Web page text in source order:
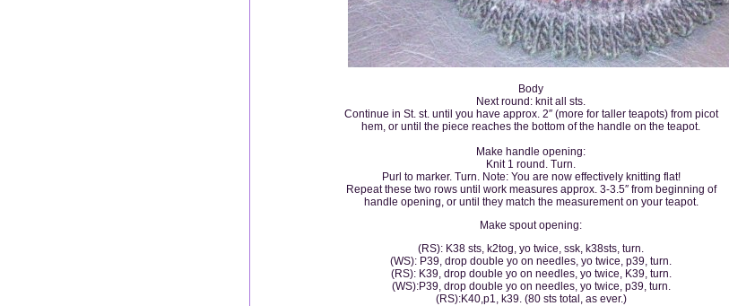
Body
Next round: knit all sts.
Continue in St. st. until you have approx. 2″ (more for taller teapots) from picot
hem, or until the piece reaches the bottom of the handle on the teapot.
Make handle opening:
Knit 1 round. Turn.
Purl to marker. Turn. Note: You are now effectively knitting flat!
Repeat these two rows until work measures approx. 3-3.5″ from beginning of
handle opening, or until they match the measurement on your teapot.
Make spout opening:
(RS): K38 sts, k2tog, yo twice, ssk, k38sts, turn.
(WS): P39, drop double yo on needles, yo twice, p39, turn.
(RS): K39, drop double yo on needles, yo twice, K39, turn.
(WS):P39, drop double yo on needles, yo twice, p39, turn.
(RS):K40,p1, k39. (80 sts total, as ever.)